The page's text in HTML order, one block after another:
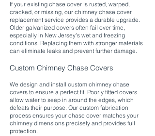
If your existing chase cover is rusted, warped,
cracked, or missing, our chimney chase cover
replacement service provides a durable upgrade.
Older galvanized covers often fail over time,
especially in New Jersey’s wet and freezing
conditions. Replacing them with stronger materials
can eliminate leaks and prevent further damage.​
Custom Chimney Chase Covers
We design and install custom chimney chase
covers to ensure a perfect fit. Poorly fitted covers
allow water to seep in around the edges, which
defeats their purpose. Our custom fabrication
process ensures your chase cover matches your
chimney dimensions precisely and provides full
protection.​